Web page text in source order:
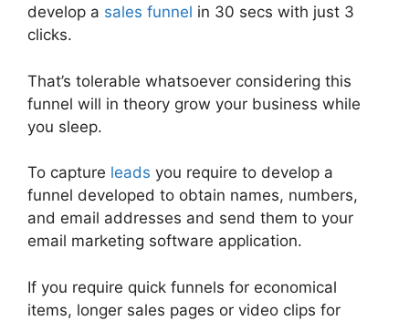
develop a sales funnel in 30 secs with just 3
clicks.
That’s tolerable whatsoever considering this
funnel will in theory grow your business while
you sleep.
To capture leads you require to develop a
funnel developed to obtain names, numbers,
and email addresses and send them to your
email marketing software application.
If you require quick funnels for economical
items, longer sales pages or video clips for